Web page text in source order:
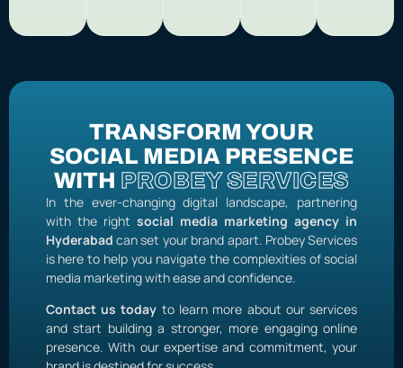
TRANSFORM YOUR
SOCIAL MEDIA PRESENCE
WITH PROBEY SERVICES
In the ever-changing digital landscape, partnering
with the right social media marketing agency in
Hyderabad can set your brand apart. Probey Services
is here to help you navigate the complexities of social
media marketing with ease and confidence.
Contact us today to learn more about our services
and start building a stronger, more engaging online
presence. With our expertise and commitment, your